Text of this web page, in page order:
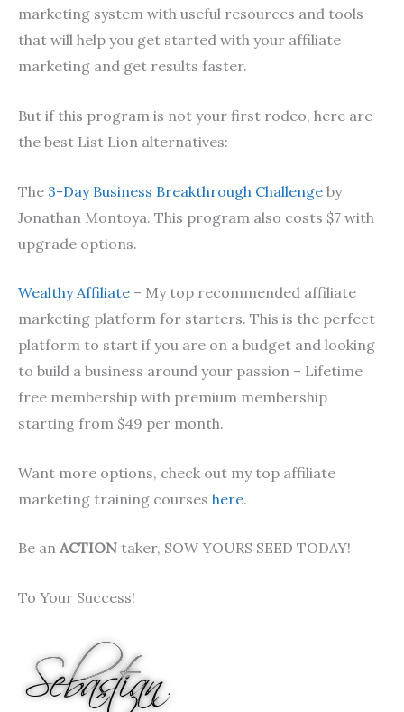
marketing system with useful resources and tools
that will help you get started with your affiliate
marketing and get results faster.
But if this program is not your first rodeo, here are
the best List Lion alternatives:
The 3-Day Business Breakthrough Challenge by
Jonathan Montoya. This program also costs $7 with
upgrade options.
Wealthy Affiliate – My top recommended affiliate
marketing platform for starters. This is the perfect
platform to start if you are on a budget and looking
to build a business around your passion – Lifetime
free membership with premium membership
starting from $49 per month.
Want more options, check out my top affiliate
marketing training courses here.
Be an ACTION taker, SOW YOURS SEED TODAY!
To Your Success!